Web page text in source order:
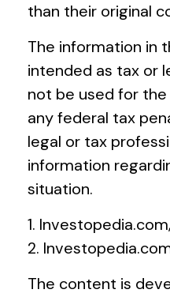
than their original
The information in
intended as tax or
not be used for
any federal tax
legal or tax
information
situation.
1.
2.
The content is